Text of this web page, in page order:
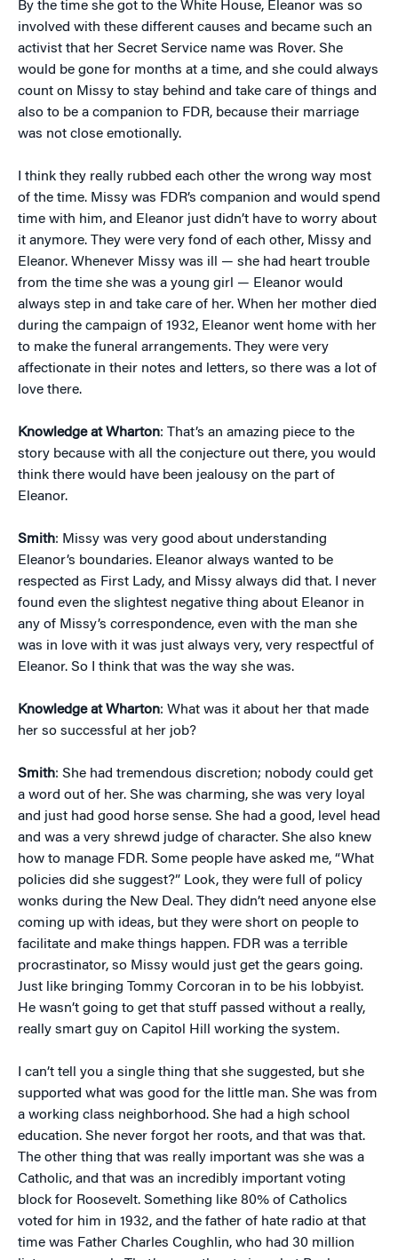
By the time she got to the White House, Eleanor was so
involved with these different causes and became such an
activist that her Secret Service name was Rover. She
would be gone for months at a time, and she could always
count on Missy to stay behind and take care of things and
also to be a companion to FDR, because their marriage
was not close emotionally.
I think they really rubbed each other the wrong way most
of the time. Missy was FDR’s companion and would spend
time with him, and Eleanor just didn’t have to worry about
it anymore. They were very fond of each other, Missy and
Eleanor. Whenever Missy was ill — she had heart trouble
from the time she was a young girl — Eleanor would
always step in and take care of her. When her mother died
during the campaign of 1932, Eleanor went home with her
to make the funeral arrangements. They were very
affectionate in their notes and letters, so there was a lot of
love there.
Knowledge at Wharton: That’s an amazing piece to the
story because with all the conjecture out there, you would
think there would have been jealousy on the part of
Eleanor.
Smith: Missy was very good about understanding
Eleanor’s boundaries. Eleanor always wanted to be
respected as First Lady, and Missy always did that. I never
found even the slightest negative thing about Eleanor in
any of Missy’s correspondence, even with the man she
was in love with it was just always very, very respectful of
Eleanor. So I think that was the way she was.
Knowledge at Wharton: What was it about her that made
her so successful at her job?
Smith: She had tremendous discretion; nobody could get
a word out of her. She was charming, she was very loyal
and just had good horse sense. She had a good, level head
and was a very shrewd judge of character. She also knew
how to manage FDR. Some people have asked me, “What
policies did she suggest?” Look, they were full of policy
wonks during the New Deal. They didn’t need anyone else
coming up with ideas, but they were short on people to
facilitate and make things happen. FDR was a terrible
procrastinator, so Missy would just get the gears going.
Just like bringing Tommy Corcoran in to be his lobbyist.
He wasn’t going to get that stuff passed without a really,
really smart guy on Capitol Hill working the system.
I can’t tell you a single thing that she suggested, but she
supported what was good for the little man. She was from
a working class neighborhood. She had a high school
education. She never forgot her roots, and that was that.
The other thing that was really important was she was a
Catholic, and that was an incredibly important voting
block for Roosevelt. Something like 80% of Catholics
voted for him in 1932, and the father of hate radio at that
time was Father Charles Coughlin, who had 30 million